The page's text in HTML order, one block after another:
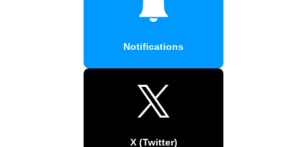
Notifications
X (Twitter)